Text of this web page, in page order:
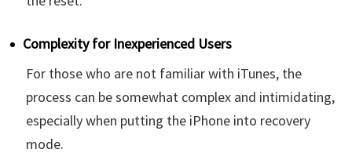
Complexity for Inexperienced Users
For those who are not familiar with iTunes, the
process can be somewhat complex and intimidating,
especially when putting the iPhone into recovery
mode.